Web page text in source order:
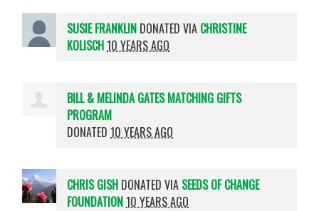
SUSIE FRANKLIN DONATED VIA CHRISTINE
KOLISCH10 YEARS AGO
BILL & MELINDA GATES MATCHING GIFTS
PROGRAM
DONATED10 YEARS AGO
CHRIS GISH DONATED VIA SEEDS OF CHANGE
FOUNDATION10 YEARS AGO